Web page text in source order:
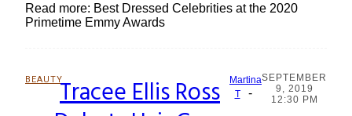
Read more: Best Dressed Celebrities at the 2020
Primetime Emmy Awards
BEAUTY
Section
Tracee Ellis Ross
Martina
T
-
SEPTEMBER
9, 2019
12:30 PM